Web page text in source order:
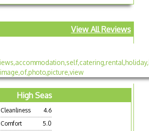
View All Reviews
High Seas
Cleanliness
4.6
Comfort
5.0